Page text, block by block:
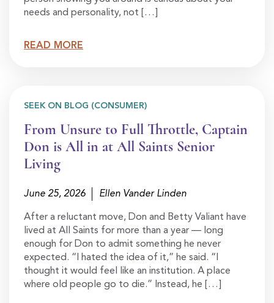
needs and personality, not […]
READ MORE
SEEK ON BLOG (CONSUMER)
From Unsure to Full Throttle, Captain
Don is All in at All Saints Senior
Living
June 25, 2026 Ellen Vander Linden
After a reluctant move, Don and Betty Valiant have
lived at All Saints for more than a year — long
enough for Don to admit something he never
expected. “I hated the idea of it,” he said. “I
thought it would feel like an institution. A place
where old people go to die.” Instead, he […]